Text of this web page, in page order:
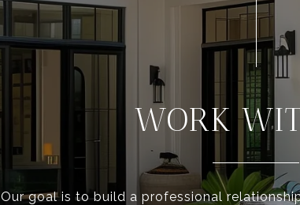
WORK
Our goal is to build a professional